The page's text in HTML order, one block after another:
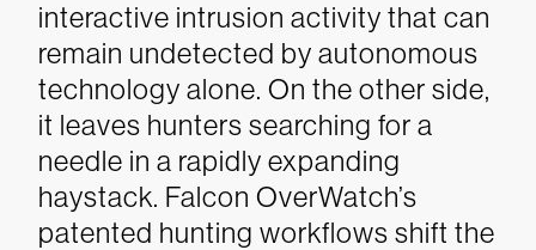
interactive intrusion activity that can
remain undetected by autonomous
technology alone. On the other side,
it leaves hunters searching for a
needle in a rapidly expanding
haystack. Falcon OverWatch’s
patented hunting workflows shift the